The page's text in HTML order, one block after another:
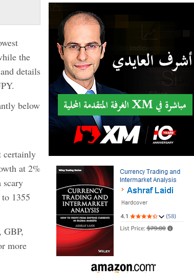
the
details
below
certainly
at 2%
scary
1355
GBP,
more